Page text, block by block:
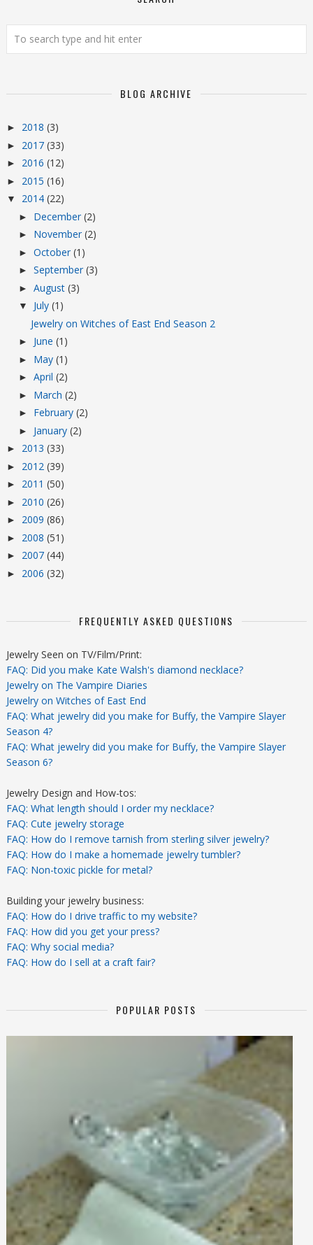
BLOG ARCHIVE
► 2018 (3)
► 2017 (33)
► 2016 (12)
► 2015 (16)
▼ 2014 (22)
► December (2)
► November (2)
► October (1)
► September (3)
► August (3)
▼ July (1)
Jewelry on Witches of East End Season 2
► June (1)
► May (1)
► April (2)
► March (2)
► February (2)
► January (2)
► 2013 (33)
► 2012 (39)
► 2011 (50)
► 2010 (26)
► 2009 (86)
► 2008 (51)
► 2007 (44)
► 2006 (32)
FREQUENTLY ASKED QUESTIONS
Jewelry Seen on TV/Film/Print:
FAQ: Did you make Kate Walsh's diamond necklace?
Jewelry on The Vampire Diaries
Jewelry on Witches of East End
FAQ: What jewelry did you make for Buffy, the Vampire Slayer
Season 4?
FAQ: What jewelry did you make for Buffy, the Vampire Slayer
Season 6?
Jewelry Design and How-tos:
FAQ: What length should I order my necklace?
FAQ: Cute jewelry storage
FAQ: How do I remove tarnish from sterling silver jewelry?
FAQ: How do I make a homemade jewelry tumbler?
FAQ: Non-toxic pickle for metal?
Building your jewelry business:
FAQ: How do I drive traffic to my website?
FAQ: How did you get your press?
FAQ: Why social media?
FAQ: How do I sell at a craft fair?
POPULAR POSTS